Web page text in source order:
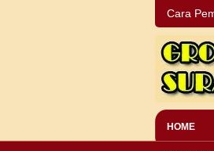
Cara
HOME